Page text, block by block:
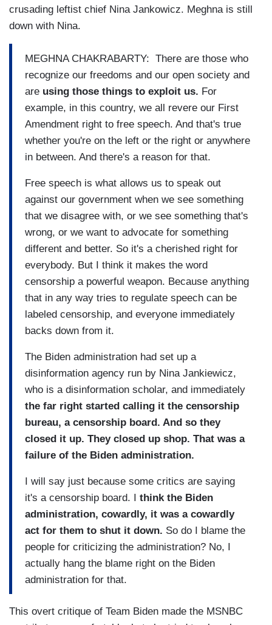
crusading leftist chief Nina Jankowicz. Meghna is still
down with Nina.
MEGHNA CHAKRABARTY: There are those who
recognize our freedoms and our open society and
are using those things to exploit us. For
example, in this country, we all revere our First
Amendment right to free speech. And that's true
whether you're on the left or the right or anywhere
in between. And there's a reason for that.
Free speech is what allows us to speak out
against our government when we see something
that we disagree with, or we see something that's
wrong, or we want to advocate for something
different and better. So it's a cherished right for
everybody. But I think it makes the word
censorship a powerful weapon. Because anything
that in any way tries to regulate speech can be
labeled censorship, and everyone immediately
backs down from it.
The Biden administration had set up a
disinformation agency run by Nina Jankiewicz,
who is a disinformation scholar, and immediately
the far right started calling it the censorship
bureau, a censorship board. And so they
closed it up. They closed up shop. That was a
failure of the Biden administration.
I will say just because some critics are saying
it's a censorship board. I think the Biden
administration, cowardly, it was a cowardly
act for them to shut it down. So do I blame the
people for criticizing the administration? No, I
actually hang the blame right on the Biden
administration for that.
This overt critique of Team Biden made the MSNBC